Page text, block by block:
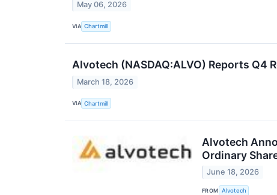
May 06, 2026
VIA Chartmill
Alvotech (NASDAQ:ALVO) Reports Q4
March 18, 2026
VIA Chartmill
Alvotech
Ordinary
June 18, 2026
FROM Alvotech